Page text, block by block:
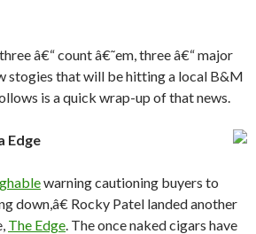
â€“ count â€˜em, three â€“ major
stogies that will be hitting a local B&M
is a quick wrap-up of that news.
Edge
warning cautioning buyers to
down,â€ Rocky Patel landed another
The Edge. The once naked cigars have